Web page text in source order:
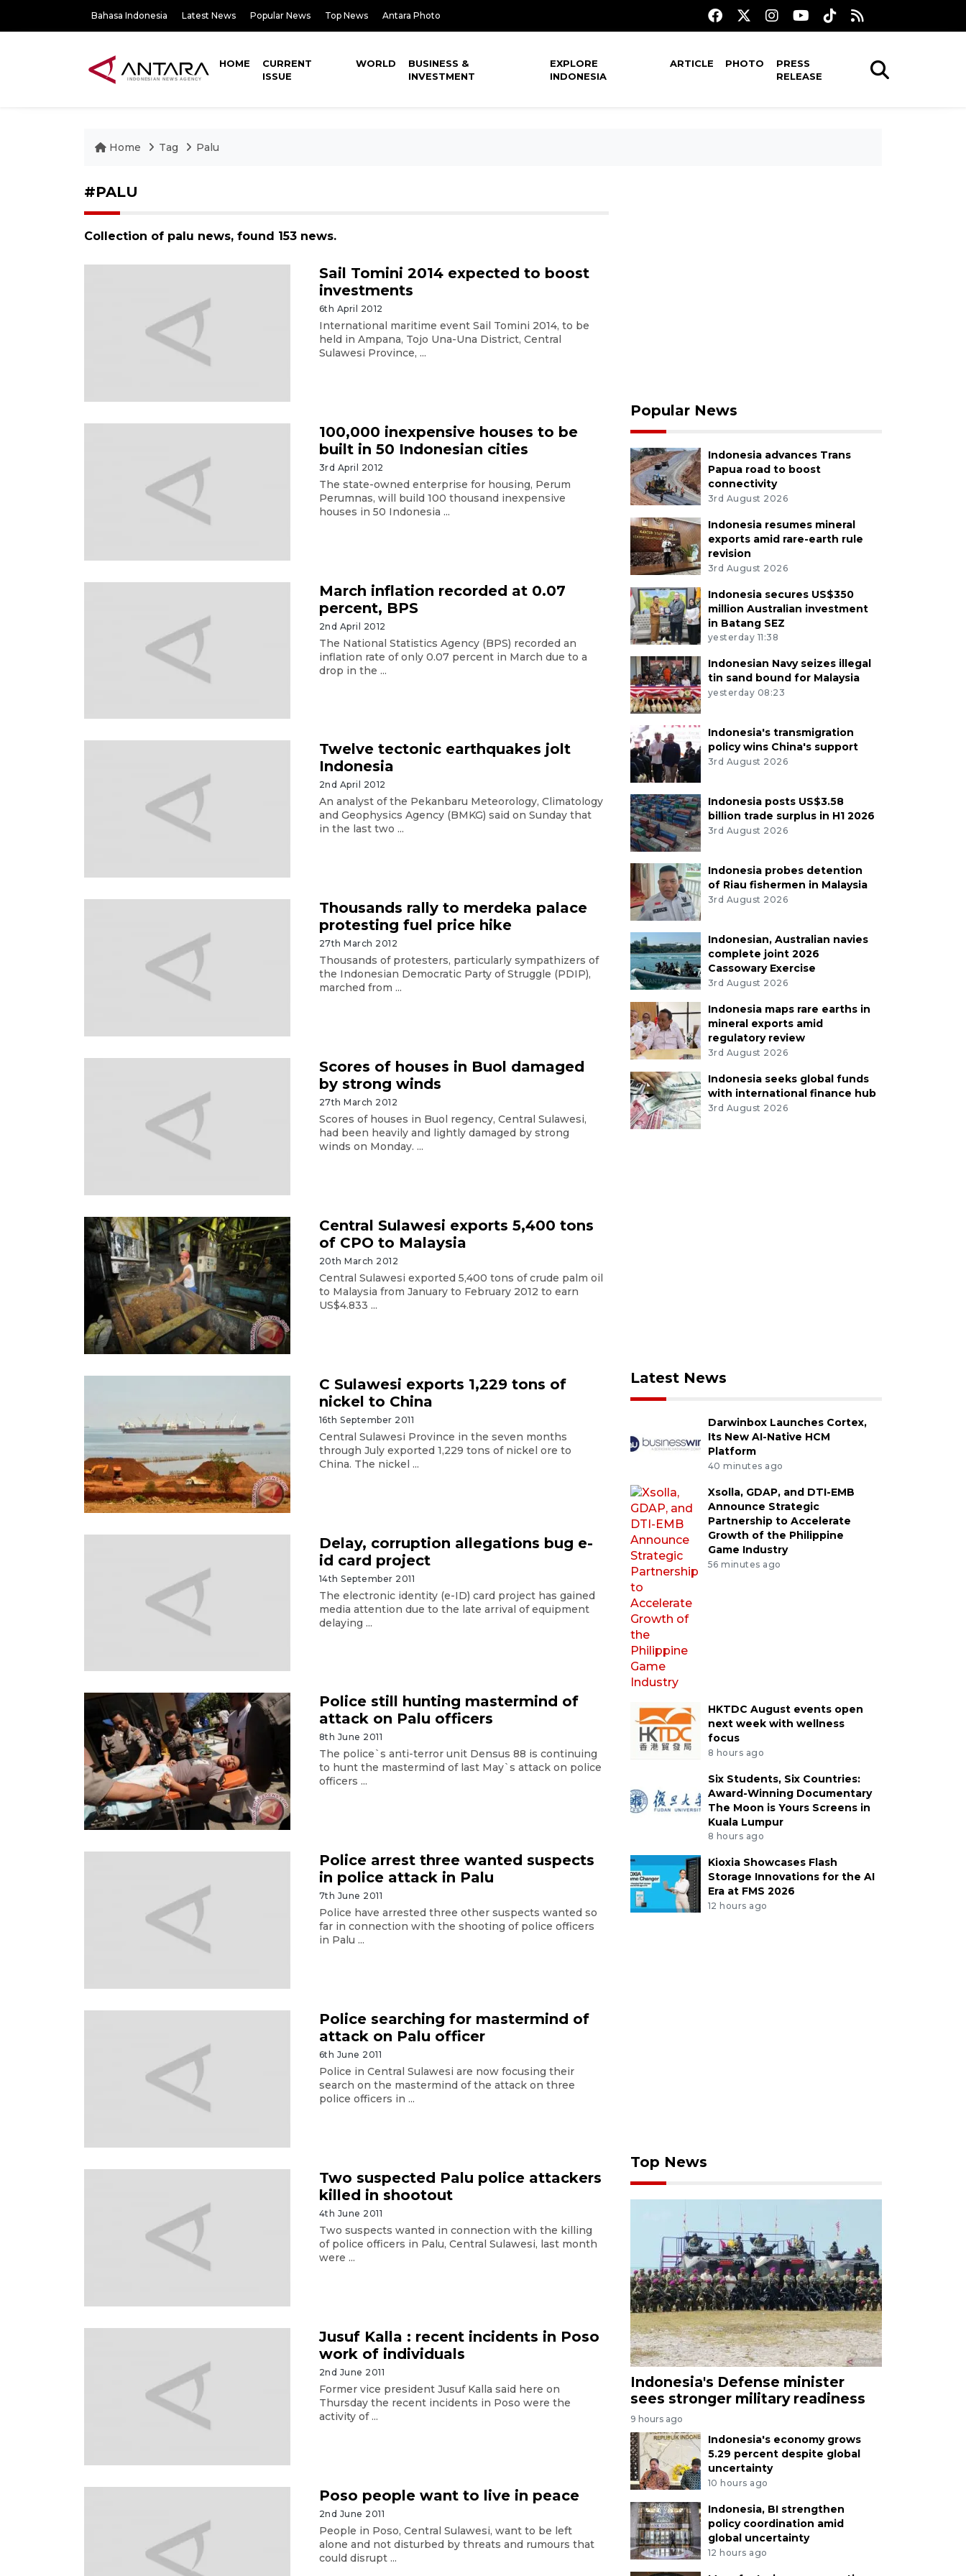
Bahasa Indonesia Latest News Popular News Top News Antara Photo
HOME
CURRENT
ISSUE
WORLD
BUSINESS &
INVESTMENT
EXPLORE
INDONESIA
ARTICLE PHOTO
PRESS
RELEASE
Home Tag Palu
#PALU
Collection of palu news, found 153 news.
Sail Tomini 2014 expected to boost
investments
6th April 2012
International maritime event Sail Tomini 2014, to be
held in Ampana, Tojo Una-Una District, Central
Sulawesi Province, ...
100,000 inexpensive houses to be
built in 50 Indonesian cities
3rd April 2012
The state-owned enterprise for housing, Perum
Perumnas, will build 100 thousand inexpensive
houses in 50 Indonesia ...
March inflation recorded at 0.07
percent, BPS
2nd April 2012
The National Statistics Agency (BPS) recorded an
inflation rate of only 0.07 percent in March due to a
drop in the ...
Twelve tectonic earthquakes jolt
Indonesia
2nd April 2012
An analyst of the Pekanbaru Meteorology, Climatology
and Geophysics Agency (BMKG) said on Sunday that
in the last two ...
Thousands rally to merdeka palace
protesting fuel price hike
27th March 2012
Thousands of protesters, particularly sympathizers of
the Indonesian Democratic Party of Struggle (PDIP),
marched from ...
Scores of houses in Buol damaged
by strong winds
27th March 2012
Scores of houses in Buol regency, Central Sulawesi,
had been heavily and lightly damaged by strong
winds on Monday. ...
Central Sulawesi exports 5,400 tons
of CPO to Malaysia
20th March 2012
Central Sulawesi exported 5,400 tons of crude palm oil
to Malaysia from January to February 2012 to earn
US$4.833 ...
C Sulawesi exports 1,229 tons of
nickel to China
16th September 2011
Central Sulawesi Province in the seven months
through July exported 1,229 tons of nickel ore to
China. The nickel ...
Delay, corruption allegations bug e-
id card project
14th September 2011
The electronic identity (e-ID) card project has gained
media attention due to the late arrival of equipment
delaying ...
Police still hunting mastermind of
attack on Palu officers
8th June 2011
The police`s anti-terror unit Densus 88 is continuing
to hunt the mastermind of last May`s attack on police
officers ...
Police arrest three wanted suspects
in police attack in Palu
7th June 2011
Police have arrested three other suspects wanted so
far in connection with the shooting of police officers
in Palu ...
Police searching for mastermind of
attack on Palu officer
6th June 2011
Police in Central Sulawesi are now focusing their
search on the mastermind of the attack on three
police officers in ...
Two suspected Palu police attackers
killed in shootout
4th June 2011
Two suspects wanted in connection with the killing
of police officers in Palu, Central Sulawesi, last month
were ...
Jusuf Kalla : recent incidents in Poso
work of individuals
2nd June 2011
Former vice president Jusuf Kalla said here on
Thursday the recent incidents in Poso were the
activity of ...
Poso people want to live in peace
2nd June 2011
People in Poso, Central Sulawesi, want to be left
alone and not disturbed by threats and rumours that
could disrupt ...
Popular News
Indonesia advances Trans
Papua road to boost
connectivity
3rd August 2026
Indonesia resumes mineral
exports amid rare-earth rule
revision
3rd August 2026
Indonesia secures US$350
million Australian investment
in Batang SEZ
yesterday 11:38
Indonesian Navy seizes illegal
tin sand bound for Malaysia
yesterday 08:23
Indonesia's transmigration
policy wins China's support
3rd August 2026
Indonesia posts US$3.58
billion trade surplus in H1 2026
3rd August 2026
Indonesia probes detention
of Riau fishermen in Malaysia
3rd August 2026
Indonesian, Australian navies
complete joint 2026
Cassowary Exercise
3rd August 2026
Indonesia maps rare earths in
mineral exports amid
regulatory review
3rd August 2026
Indonesia seeks global funds
with international finance hub
3rd August 2026
Latest News
Darwinbox Launches Cortex,
Its New AI-Native HCM
Platform
40 minutes ago
Xsolla, GDAP, and DTI-EMB
Announce Strategic
Partnership to Accelerate
Growth of the Philippine
Game Industry
56 minutes ago
HKTDC August events open
next week with wellness
focus
8 hours ago
Six Students, Six Countries:
Award-Winning Documentary
The Moon is Yours Screens in
Kuala Lumpur
8 hours ago
Kioxia Showcases Flash
Storage Innovations for the AI
Era at FMS 2026
12 hours ago
Top News
Indonesia's Defense minister
sees stronger military readiness
9 hours ago
Indonesia's economy grows
5.29 percent despite global
uncertainty
10 hours ago
Indonesia, BI strengthen
policy coordination amid
global uncertainty
12 hours ago